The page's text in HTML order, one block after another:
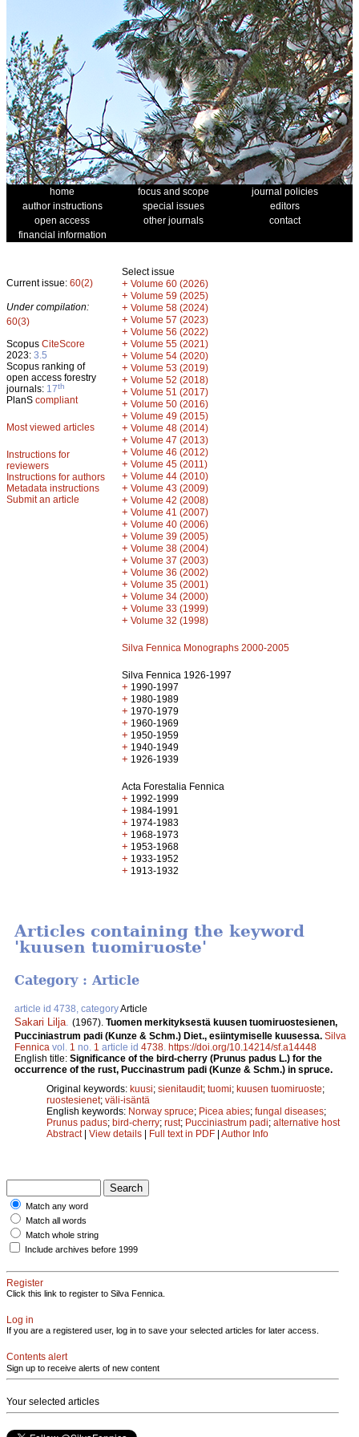
home focus and scope
journal policies
author instructions
special issues
editors
open access
other journals
contact
financial information
Current issue: 60(2)
Under compilation:
60(3)
Scopus CiteScore
2023: 3.5
Scopus ranking of
open access forestry
journals: 17th
PlanS compliant
Most viewed articles
Instructions for
reviewers
Instructions for authors
Metadata instructions
Submit an article
Select issue
+ Volume 60 (2026)
+ Volume 59 (2025)
+ Volume 58 (2024)
+ Volume 57 (2023)
+ Volume 56 (2022)
+ Volume 55 (2021)
+ Volume 54 (2020)
+ Volume 53 (2019)
+ Volume 52 (2018)
+ Volume 51 (2017)
+ Volume 50 (2016)
+ Volume 49 (2015)
+ Volume 48 (2014)
+ Volume 47 (2013)
+ Volume 46 (2012)
+ Volume 45 (2011)
+ Volume 44 (2010)
+ Volume 43 (2009)
+ Volume 42 (2008)
+ Volume 41 (2007)
+ Volume 40 (2006)
+ Volume 39 (2005)
+ Volume 38 (2004)
+ Volume 37 (2003)
+ Volume 36 (2002)
+ Volume 35 (2001)
+ Volume 34 (2000)
+ Volume 33 (1999)
+ Volume 32 (1998)
Silva Fennica Monographs 2000-2005
Silva Fennica 1926-1997
+ 1990-1997
+ 1980-1989
+ 1970-1979
+ 1960-1969
+ 1950-1959
+ 1940-1949
+ 1926-1939
Acta Forestalia Fennica
+ 1992-1999
+ 1984-1991
+ 1974-1983
+ 1968-1973
+ 1953-1968
+ 1933-1952
+ 1913-1932
Articles containing the keyword
'kuusen tuomiruoste'
Category : Article
article id 4738, categoryArticle
Sakari Lilja (1967). Tuomen merkityksestä kuusen tuomiruostesienen,
Pucciniastrum padi (Kunze & Schm.) Diet., esiintymiselle kuusessa. Silva
Fennica vol. 1 no. 1 article id 4738 https://doi.org/10.14214/sf.a14448
English title: Significance of the bird-cherry (Prunus padus L.) for the
occurrence of the rust, Puccinastrum padi (Kunze & Schm.) in spruce.
Original keywords: kuusi; sienitaudit; tuomi; kuusen tuomiruoste;
ruostesienet; väli-isäntä
English keywords: Norway spruce; Picea abies; fungal diseases;
Prunus padus; bird-cherry; rust; Pucciniastrum padi; alternative host
Abstract| View details | Full text in PDF | Author Info
Match any word
Match all words
Match whole string
Include archives before 1999
Register
Click this link to register to Silva Fennica.
Log in
If you are a registered user, log in to save your selected articles for later access.
Contents alert
Sign up to receive alerts of new content
Your selected articles